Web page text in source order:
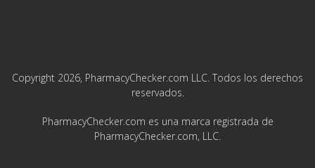
Copyright 2026, PharmacyChecker.com LLC. Todos los derechos
reservados.
PharmacyChecker.com es una marca registrada de
PharmacyChecker.com, LLC.